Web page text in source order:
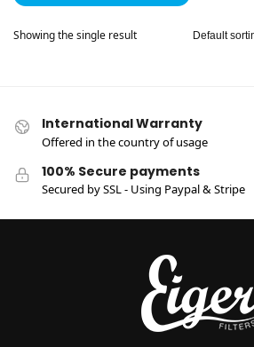
Showing the single result
International Warranty
Offered in the country of usage
100% Secure payments
Secured by SSL - Using Paypal & Stripe